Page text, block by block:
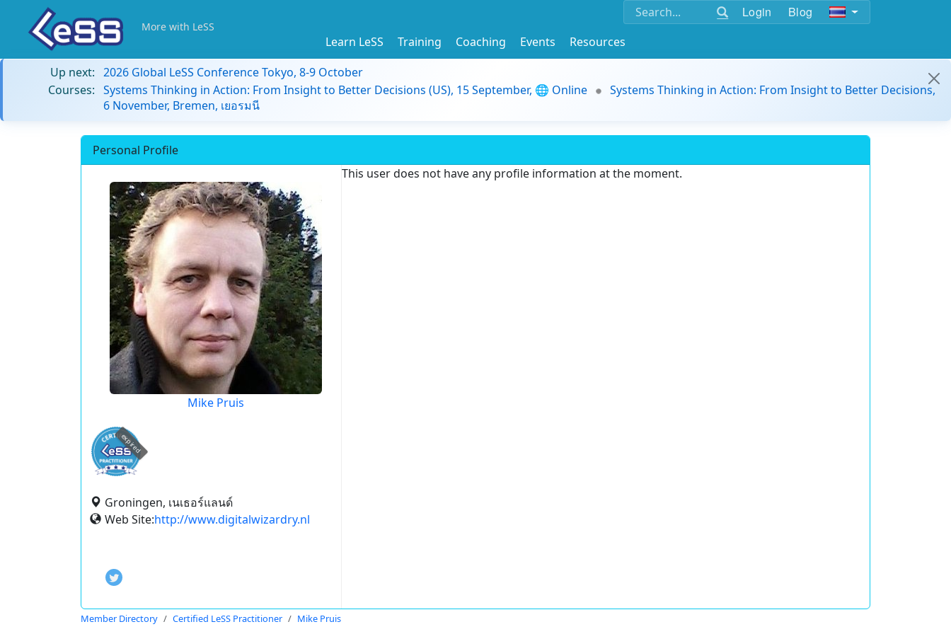
Login Blog
More with LeSS
Learn LeSS Training Coaching Events
Resources
Up next: 2026 Global LeSS Conference Tokyo, 8-9 October
Courses: Systems Thinking in Action: From Insight to Better Decisions (US), 15 September, 🌐 Online
Systems Thinking in Action: From Insight to Better Decisions,
6 November, Bremen, เยอรมนี
Personal Profile
Mike Pruis
expired
Groningen, เนเธอร์แลนด์
Web Site:http://www.digitalwizardry.nl
This user does not have any profile information at the moment.
Member Directory Certified LeSS Practitioner Mike Pruis